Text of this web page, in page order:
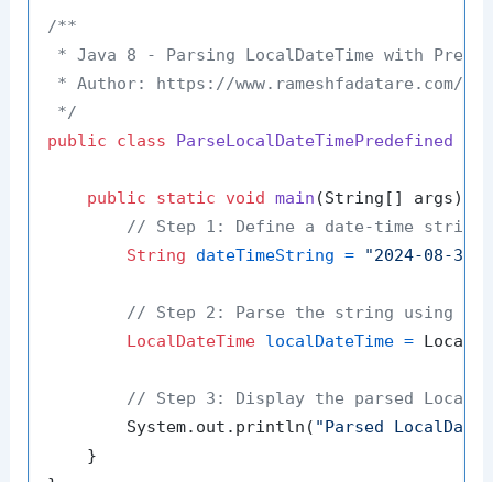
/**
* Java 8 - Parsing LocalDateTime with
* Author: https://www.rameshfadatare.com/
*/
public
class ParseLocalDateTimePredefined
public static void main (String[] args)
// Step 1: Define a date-time string in
String
dateTimeString = "2024-08-
// Step 2: Parse the string using the
LocalDateTime localDateTime =
// Step 3: Display the parsed
        System.out.println(
"Parsed
    }